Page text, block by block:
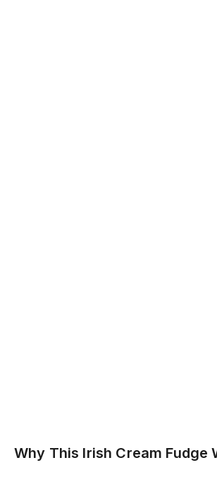
Why This Irish Cream Fudge